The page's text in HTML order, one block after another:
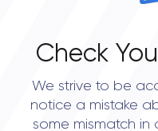
Check
We strive to be
notice a mistake
some mismatch in